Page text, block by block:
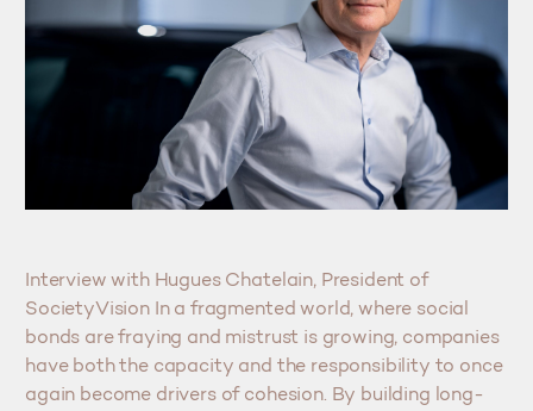
Interview with Hugues Chatelain, President of
SocietyVision In a fragmented world, where social
bonds are fraying and mistrust is growing, companies
have both the capacity and the responsibility to once
again become drivers of cohesion. By building long-